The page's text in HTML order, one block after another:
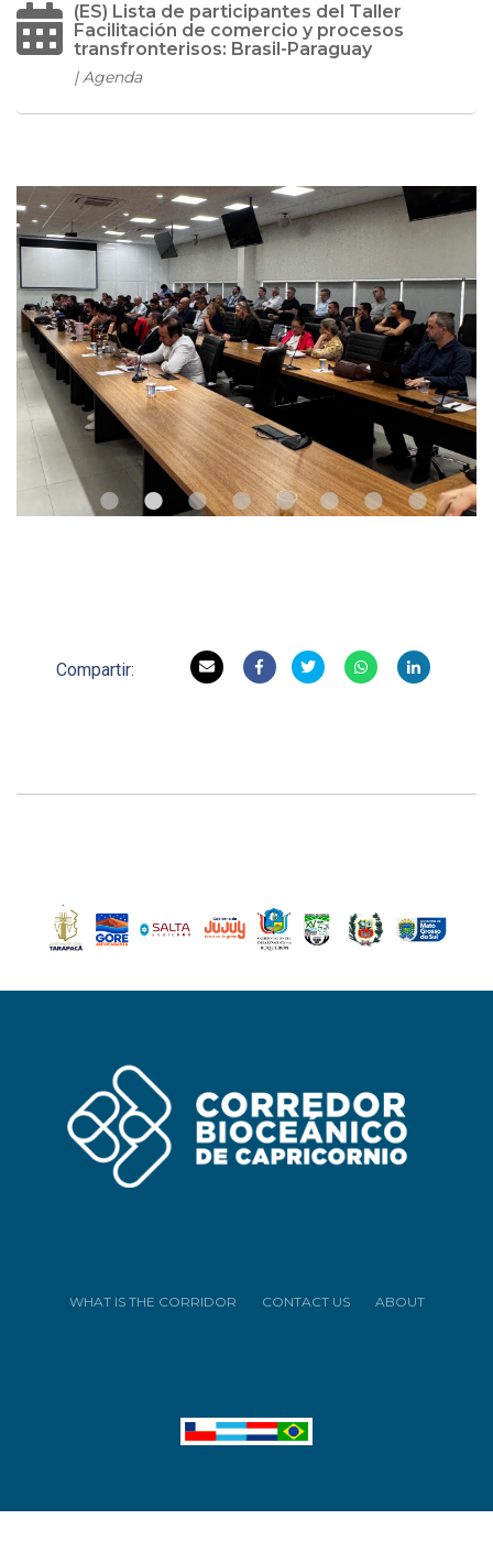
(ES) Lista de participantes del Taller
Facilitación de comercio y procesos
transfronterisos: Brasil-Paraguay
| Agenda
• • • • • • • •
Compartir:
WHAT IS THE CORRIDOR CONTACT US ABOUT